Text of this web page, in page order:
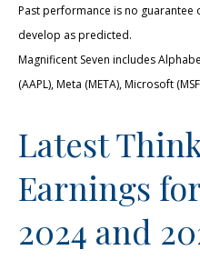
Past performance is no guarantee
develop as predicted.
Magnificent Seven includes
(AAPL), Meta (META), Microsoft
Latest
Earnings
2024 and